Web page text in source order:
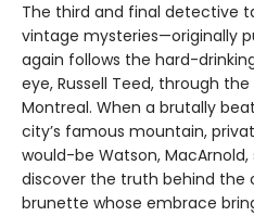
The third and final detective
vintage mysteries—originally
again follows the hard-
eye, Russell Teed, through
Montreal. When a brutally
city’s famous mountain,
would-be Watson,
discover the truth behind the
brunette whose embrace